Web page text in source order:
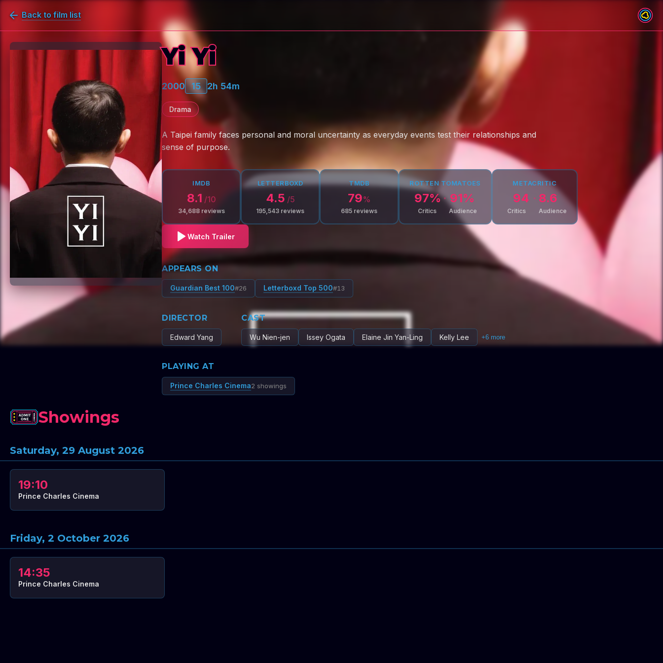
Back to film list
Yi Yi
2000 15 2h 54m
Drama
A Taipei family faces personal and moral uncertainty as everyday events test their relationships and
sense of purpose.
IMDB
8.1 /10
34,688reviews
LETTERBOXD
4.5 /5
195,543 reviews
TMDB
79%
685 reviews
ROTTEN TOMATOES
97% 91%
Critics Audience
METACRITIC
94 8.6
Critics Audience
Watch Trailer
APPEARS ON
Guardian Best 100#26 Letterboxd Top 500#13
DIRECTOR
Edward Yang
CAST
Wu Nien-jen Issey Ogata Elaine Jin Yan-Ling Kelly Lee +6 more
PLAYING AT
Prince Charles Cinema2 showings
Showings
Saturday, 29 August 2026
19:10
Prince Charles Cinema
Friday, 2 October 2026
14:35
Prince Charles Cinema